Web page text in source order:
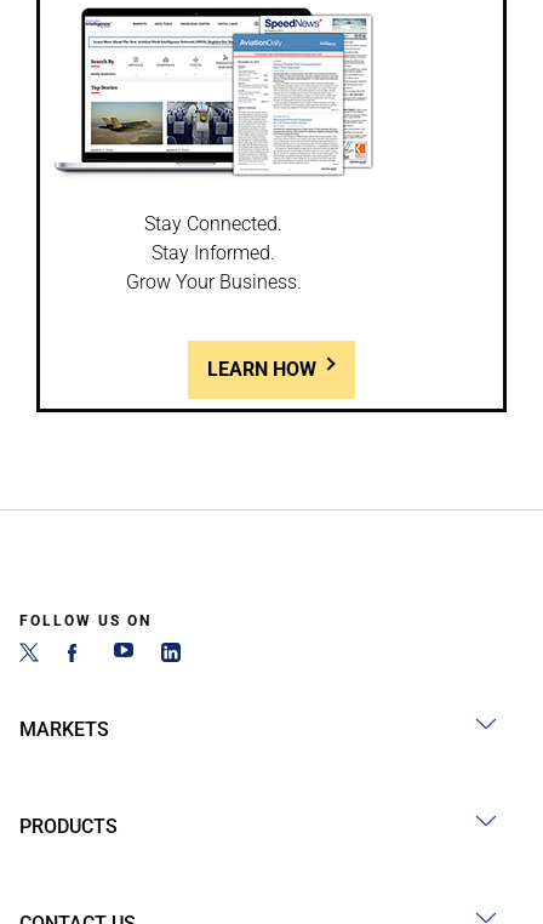
Stay Connected.
Stay Informed.
Grow Your Business.
LEARN HOW
FOLLOW US ON
MARKETS
PRODUCTS